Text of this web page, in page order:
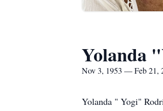
Yolanda
Nov 3, 1953 — Feb 21,
Yolanda " Yogi"